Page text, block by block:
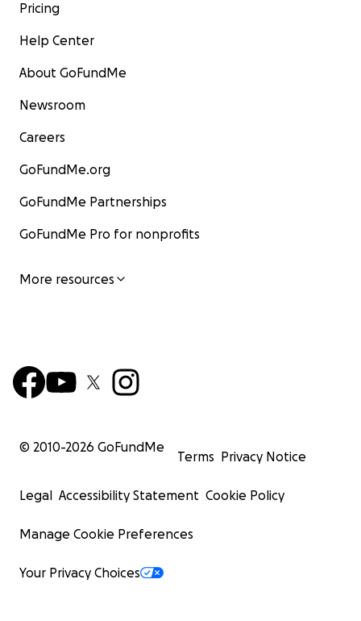
Pricing
Help Center
About GoFundMe
Newsroom
Careers
GoFundMe.org
GoFundMe Partnerships
GoFundMe Pro for nonprofits
More resources
© 2010-2026 GoFundMe
Terms Privacy Notice
Legal Accessibility Statement Cookie Policy
Manage Cookie Preferences
Your Privacy Choices